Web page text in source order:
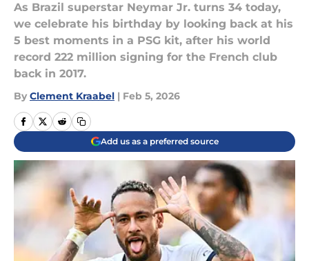
As Brazil superstar Neymar Jr. turns 34 today,
we celebrate his birthday by looking back at his
5 best moments in a PSG kit, after his world
record 222 million signing for the French club
back in 2017.
By Clement Kraabel | Feb 5, 2026
Add us as a preferred source